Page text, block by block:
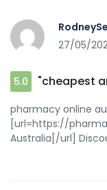
27/05/
5.0 "cheapest
pharmacy online
[url=https://
Australia[/url]